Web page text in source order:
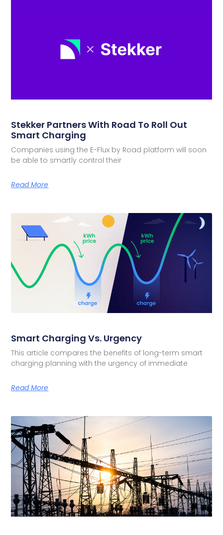
Stekker Partners With Road To Roll Out
Smart Charging
Companies using the E-Flux by Road platform will soon
be able to smartly control their
Read More
Smart Charging Vs. Urgency
This article compares the benefits of long-term smart
charging planning with the urgency of immediate
Read More